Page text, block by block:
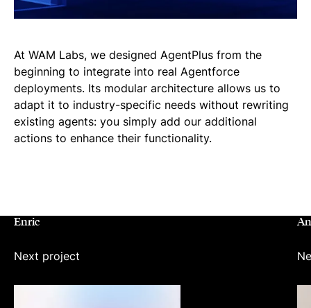
At WAM Labs, we designed AgentPlus from the
beginning to integrate into real Agentforce
deployments. Its modular architecture allows us to
adapt it to industry-specific needs without rewriting
existing agents: you simply add our additional
actions to enhance their functionality.
RELATED
Enric
Next project